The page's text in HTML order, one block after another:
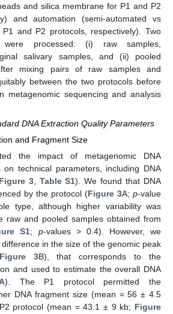
and silica membrane for P1 and P2
and automation (semi-automated vs
and P2 protocols, respectively). Two
processed: (i) raw samples,
salivary samples, and (ii) pooled
mixing pairs of raw samples and
between the two protocols before
metagenomic sequencing and analysis
DNA Extraction Quality Parameters
and Fragment Size
the impact of metagenomic DNA
on technical parameters, including DNA
3, Table S1). We found that DNA
by the protocol (Figure 3A; p-value
type, although higher variability was
raw and pooled samples obtained from
S1; p-values > 0.4). However, we
in the size of the genomic peak
Figure 3B), that corresponds to the
and used to estimate the overall DNA
). The P1 protocol permitted the
DNA fragment size (mean = 56 ± 4.5
protocol (mean = 43.1 ± 9 kb; Figure